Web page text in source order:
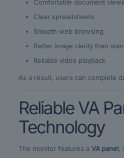
Comfortable document
Clear spreadsheets
Smooth web browsing
Better image clarity than
Reliable video playback
As a result, users can complete
Reliable VA
Technology
The monitor features a VA panel,